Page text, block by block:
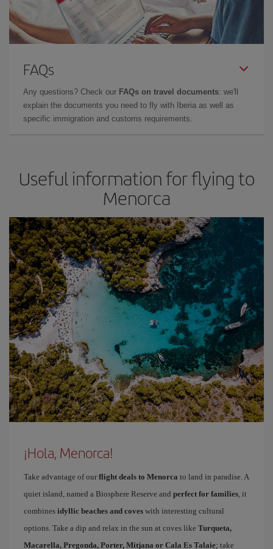
FAQs
Any questions? Check our FAQs on travel documents: we'll
explain the documents you need to fly with Iberia as well as
specific immigration and customs requirements.
Useful information for flying to
Menorca
¡Hola, Menorca!
Take advantage of our flight deals to Menorca to land in paradise. A
quiet island, named a Biosphere Reserve and perfect for families, it
combines idyllic beaches and coves with interesting cultural
options. Take a dip and relax in the sun at coves like Turqueta,
Macarella, Pregonda, Porter, Mitjana or Cala Es Talaie; take